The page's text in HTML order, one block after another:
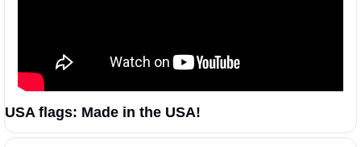
USA flags: Made in the USA!